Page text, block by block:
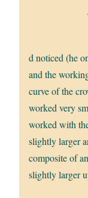
d noticed (he
and the
curve of the
worked very
worked with
slightly larger
composite of
slightly larger